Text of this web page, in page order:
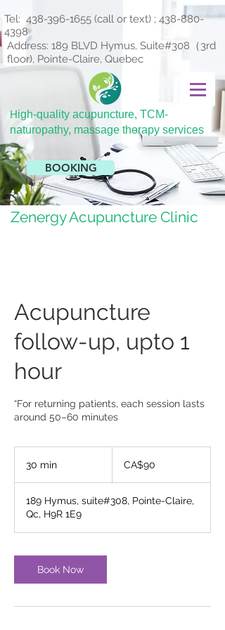
Tel: 438-396-1655 (call or text) ; 438-880-
4398
Address: 189 BLVD Hymus, Suite#308（3rd
floor), Pointe-Claire, Quebec
High-quality acupuncture, TCM-
naturopathy, massage therapy services
BOOKING
Zenergy Acupuncture Clinic
Acupuncture
follow-up, upto 1
hour
“For returning patients, each session lasts
around 50–60 minutes
30 min
i
n
Canadian
dollarsCA$90
189 Hymus, suite#308, Pointe-Claire,
Qc, H9R 1E9
Book Now